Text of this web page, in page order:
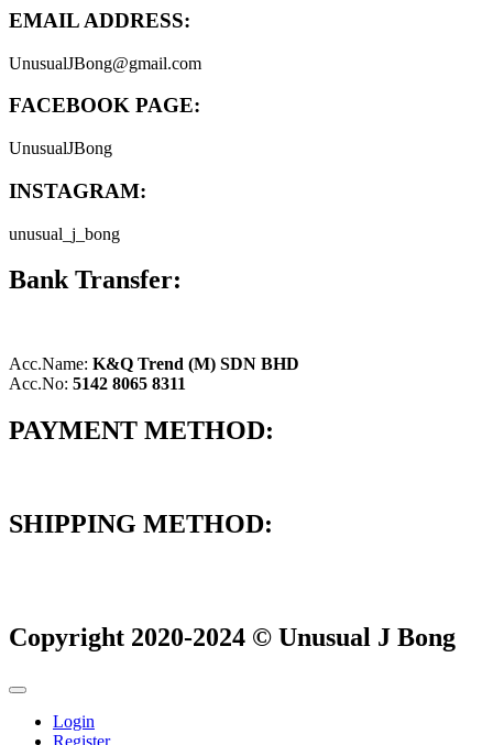
EMAIL ADDRESS:
UnusualJBong@gmail.com
FACEBOOK PAGE:
UnusualJBong
INSTAGRAM:
unusual_j_bong
Bank Transfer:
Acc.Name: K&Q Trend (M) SDN BHD
Acc.No: 5142 8065 8311
PAYMENT METHOD:
SHIPPING METHOD:
Copyright 2020-2024 © Unusual J Bong
Login
Register